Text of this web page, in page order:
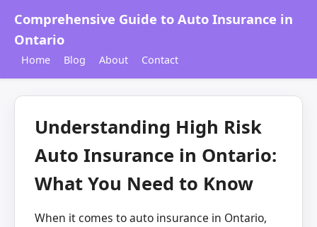
Comprehensive Guide to Auto Insurance in
Ontario
Home Blog About Contact
Understanding High Risk
Auto Insurance in Ontario:
What You Need to Know
When it comes to auto insurance in Ontario,